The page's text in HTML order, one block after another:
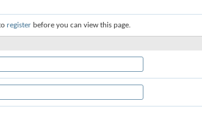
register before you can view this page.